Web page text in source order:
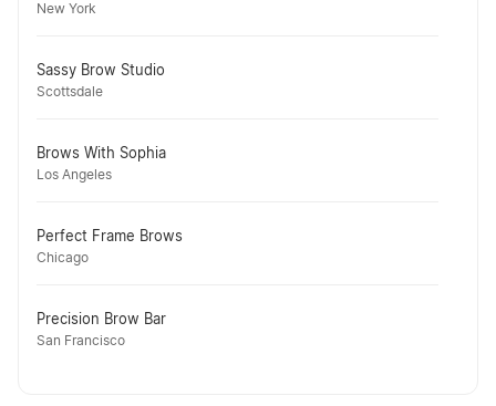
New York
Sassy Brow Studio
Scottsdale
Brows With Sophia
Los Angeles
Perfect Frame Brows
Chicago
Precision Brow Bar
San Francisco